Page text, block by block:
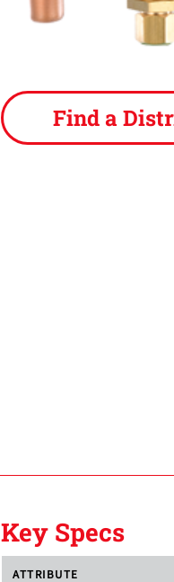
Find a
Key Specs
ATTRIBUTE